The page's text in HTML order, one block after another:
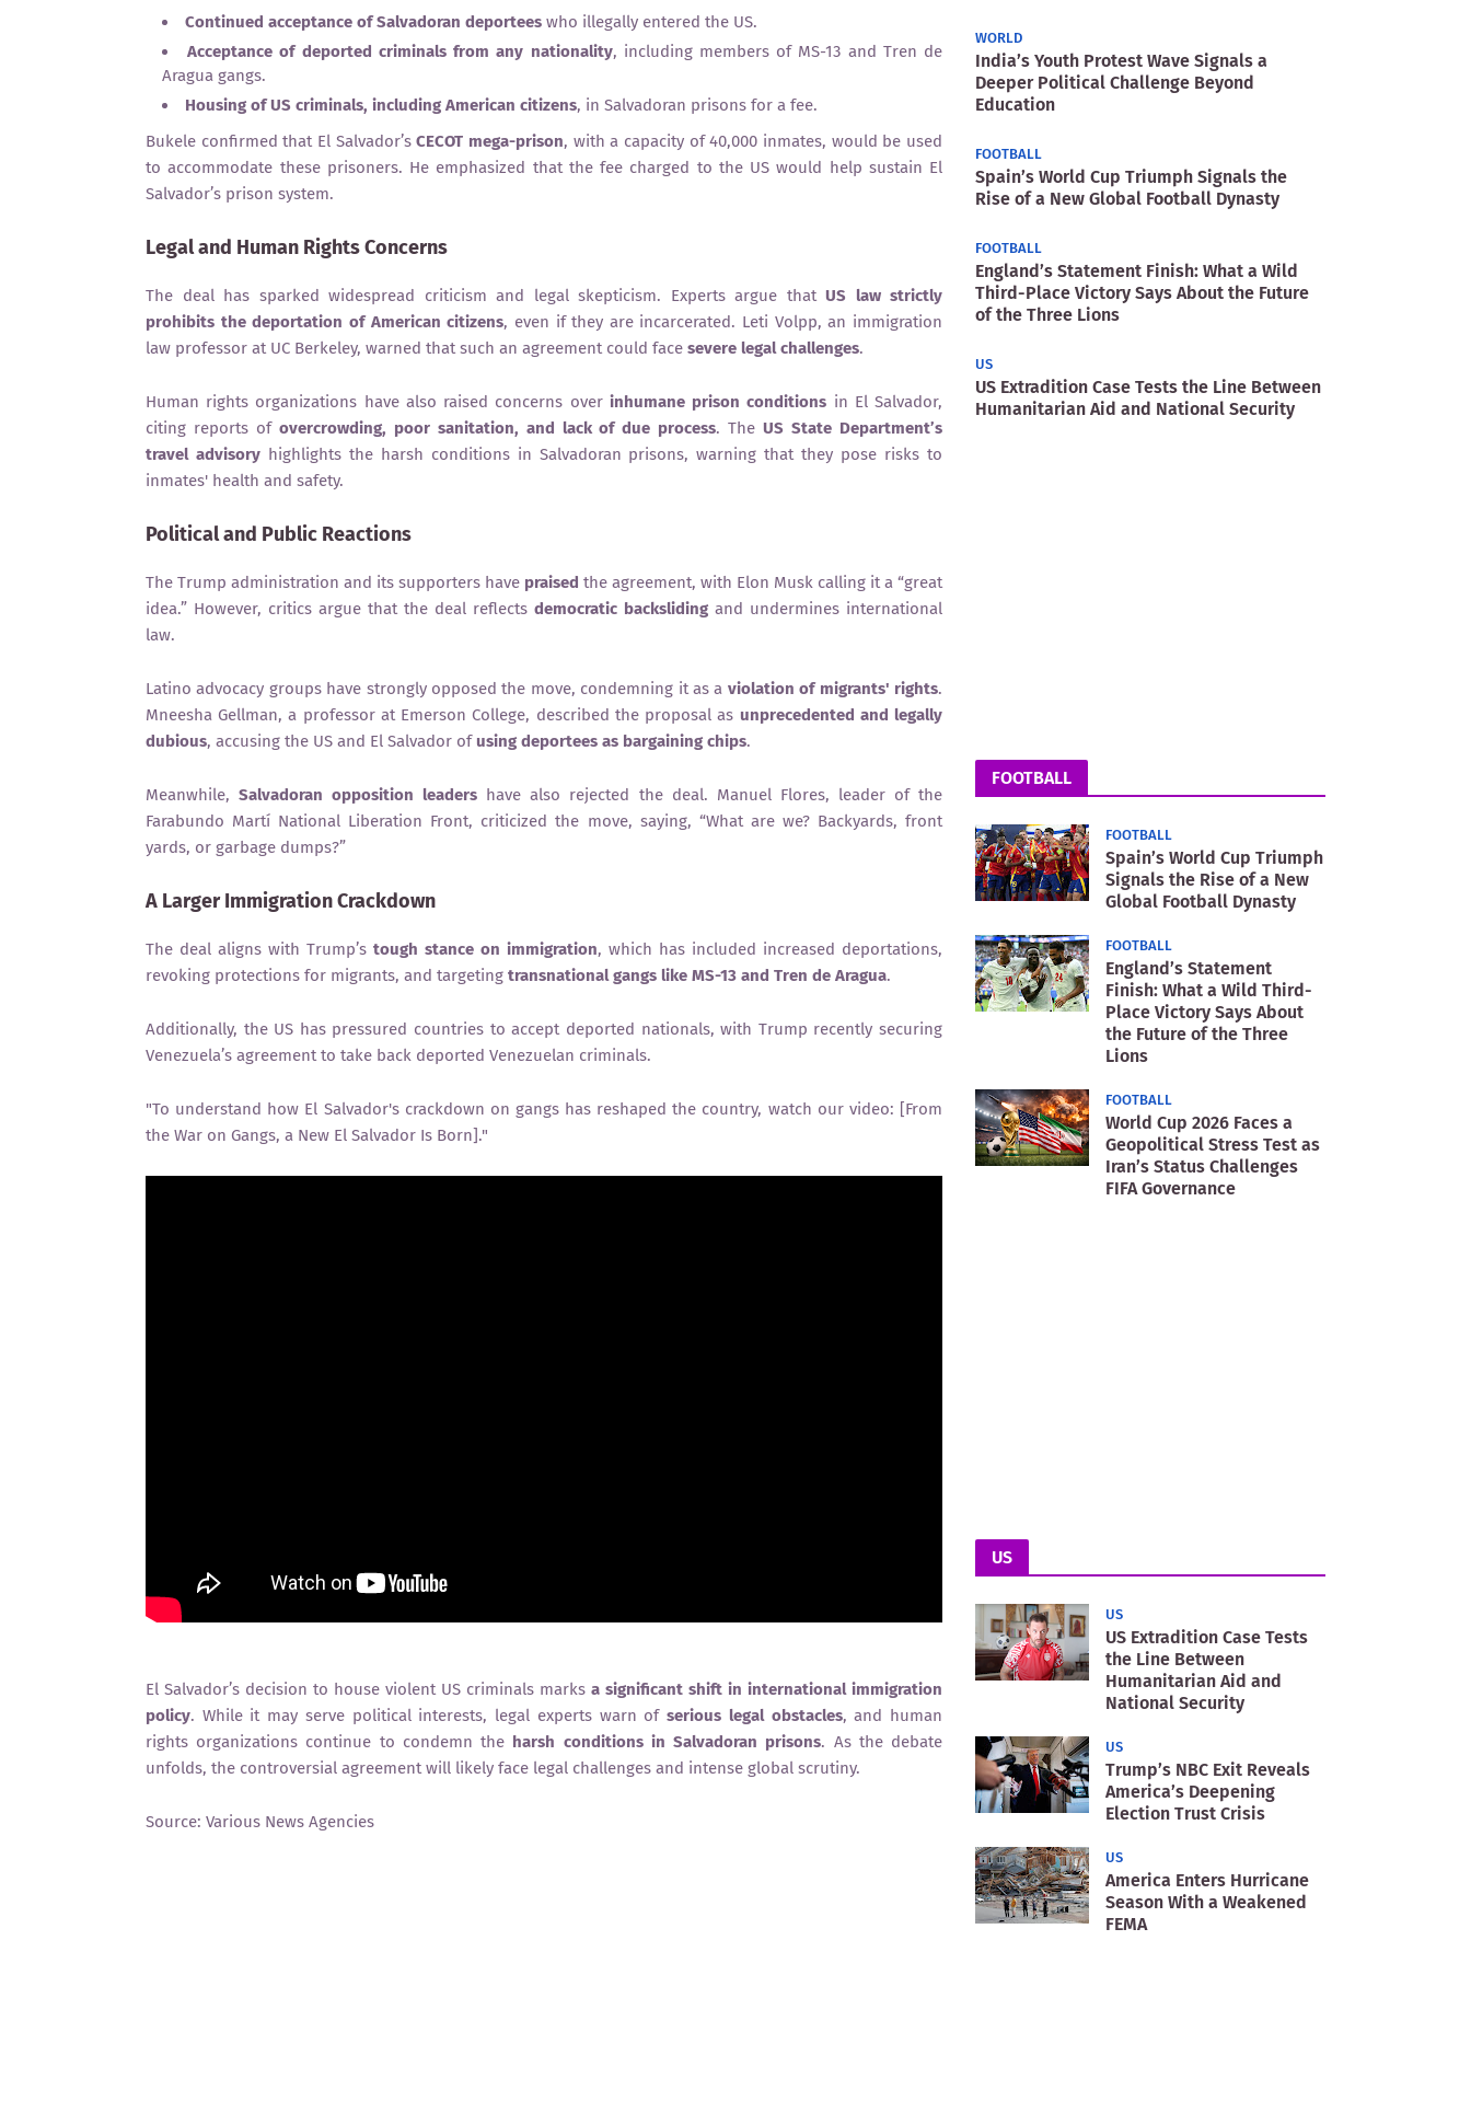
Continued acceptance of Salvadoran deportees who illegally entered the US.
Acceptance of deported criminals from any nationality, including members of MS-13 and Tren de
Aragua gangs.
Housing of US criminals, including American citizens, in Salvadoran prisons for a fee.
Bukele confirmed that El Salvador’sCECOT mega-prison, with a capacity of 40,000 inmates, would be used
to accommodate these prisoners. He emphasized that the fee charged to the US would help sustain El
Salvador’s prison system.
Legal and Human Rights Concerns
The deal has sparked widespread criticism and legal skepticism. Experts argue that US law strictly
prohibits the deportation of American citizens, even if they are incarcerated. Leti Volpp, an immigration
law professor at UC Berkeley, warned that such an agreement could face severe legal challenges.
Human rights organizations have also raised concerns over inhumane prison conditions in El Salvador,
citing reports of overcrowding, poor sanitation, and lack of due process. TheUS State Department’s
travel advisoryhighlights the harsh conditions in Salvadoran prisons, warning that they pose risks to
inmates' health and safety.
Political and Public Reactions
The Trump administration and its supporters have praised the agreement, with Elon Musk calling it a “great
idea.” However, critics argue that the deal reflects democratic backsliding and undermines international
law.
Latino advocacy groups have strongly opposed the move, condemning it as a violation of migrants' rights.
Mneesha Gellman, a professor at Emerson College, described the proposal as unprecedented and legally
dubious, accusing the US and El Salvador of using deportees as bargaining chips.
Meanwhile,Salvadoran opposition leaders have also rejected the deal. Manuel Flores, leader of the
Farabundo Martí National Liberation Front, criticized the move, saying, “What are we? Backyards, front
yards, or garbage dumps?”
A Larger Immigration Crackdown
The deal aligns with Trump’s tough stance on immigration, which has included increased deportations,
revoking protections for migrants, and targeting transnational gangs like MS-13 and Tren de Aragua.
Additionally, the US has pressured countries to accept deported nationals, with Trump recently securing
Venezuela’s agreement to take back deported Venezuelan criminals.
"To understand how El Salvador's crackdown on gangs has reshaped the country, watch our video: [From
the War on Gangs, a New El Salvador Is Born]."
El Salvador’s decision to house violent US criminals marks a significant shift in international immigration
policy. While it may serve political interests, legal experts warn ofserious legal obstacles, and human
rights organizations continue to condemn the harsh conditions in Salvadoran prisons. As the debate
unfolds, the controversial agreement will likely face legal challenges and intense global scrutiny.
Source: Various News Agencies
WORLD
India’s Youth Protest Wave Signals a
Deeper Political Challenge Beyond
Education
FOOTBALL
Spain’s World Cup Triumph Signals the
Rise of a New Global Football Dynasty
FOOTBALL
England’s Statement Finish: What a Wild
Third-Place Victory Says About the Future
of the Three Lions
US
US Extradition Case Tests the Line Between
Humanitarian Aid and National Security
FOOTBALL
FOOTBALL
Spain’s World Cup Triumph
Signals the Rise of a New
Global Football Dynasty
FOOTBALL
England’s Statement
Finish: What a Wild Third-
Place Victory Says About
the Future of the Three
Lions
FOOTBALL
World Cup 2026 Faces a
Geopolitical Stress Test as
Iran’s Status Challenges
FIFA Governance
US
US
US Extradition Case Tests
the Line Between
Humanitarian Aid and
National Security
US
Trump’s NBC Exit Reveals
America’s Deepening
Election Trust Crisis
US
America Enters Hurricane
Season With a Weakened
FEMA